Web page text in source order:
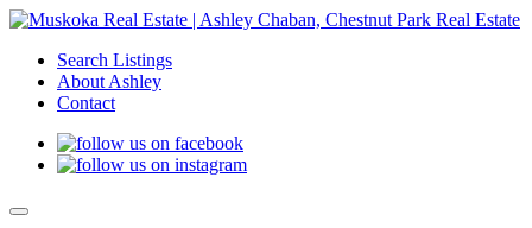
Search Listings
About Ashley
Contact